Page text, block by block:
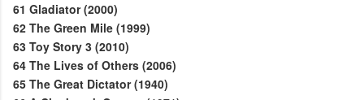
61 Gladiator (2000)
62 The Green Mile (1999)
63 Toy Story 3 (2010)
64 The Lives of Others (2006)
65 The Great Dictator (1940)